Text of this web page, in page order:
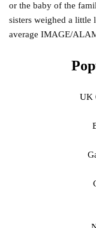
or the baby of the
sisters weighed a little
average IMAGE/
UK